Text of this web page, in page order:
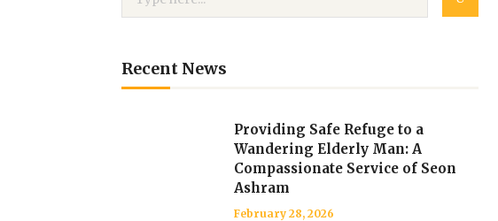
Recent News
Providing Safe Refuge to a
Wandering Elderly Man: A
Compassionate Service of Seon
Ashram
February 28, 2026